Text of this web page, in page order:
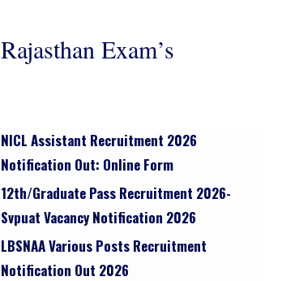
Rajasthan Exam’s
NICL Assistant Recruitment 2026
Notification Out: Online Form
12th/graduate Pass Recruitment 2026-
Svpuat Vacancy Notification 2026
LBSNAA Various Posts Recruitment
Notification Out 2026